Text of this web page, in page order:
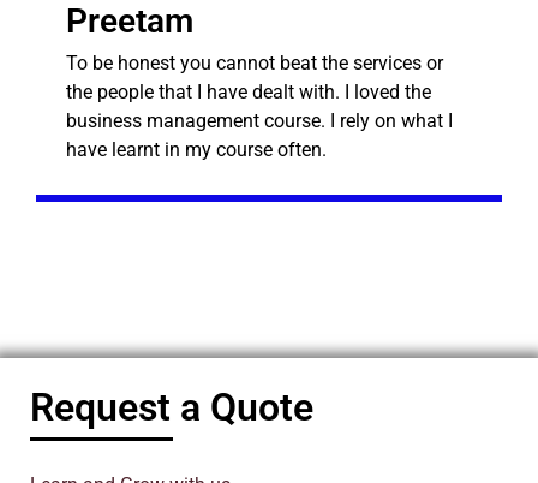
Preetam
To be honest you cannot beat the services or
the people that I have dealt with. I loved the
business management course. I rely on what I
have learnt in my course often.
Request a Quote